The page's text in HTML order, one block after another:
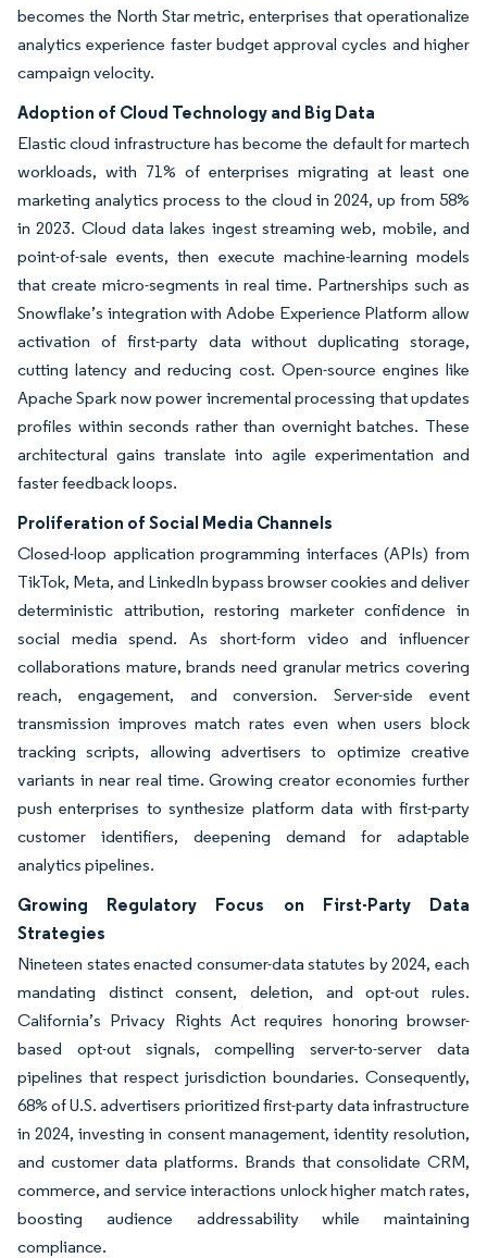
becomes the North Star metric, enterprises that operationalize
analytics experience faster budget approval cycles and higher
campaign velocity.
Adoption of Cloud Technology and Big Data
Elastic cloud infrastructure has become the default for martech
workloads, with 71% of enterprises migrating at least one
marketing analytics process to the cloud in 2024, up from 58%
in 2023. Cloud data lakes ingest streaming web, mobile, and
point-of-sale events, then execute machine-learning models
that create micro-segments in real time. Partnerships such as
Snowflake’s integration with Adobe Experience Platform allow
activation of first-party data without duplicating storage,
cutting latency and reducing cost. Open-source engines like
Apache Spark now power incremental processing that updates
profiles within seconds rather than overnight batches. These
architectural gains translate into agile experimentation and
faster feedback loops.
Proliferation of Social Media Channels
Closed-loop application programming interfaces (APIs) from
TikTok, Meta, and LinkedIn bypass browser cookies and deliver
deterministic attribution, restoring marketer confidence in
social media spend. As short-form video and influencer
collaborations mature, brands need granular metrics covering
reach, engagement, and conversion. Server-side event
transmission improves match rates even when users block
tracking scripts, allowing advertisers to optimize creative
variants in near real time. Growing creator economies further
push enterprises to synthesize platform data with first-party
customer identifiers, deepening demand for adaptable
analytics pipelines.
Growing Regulatory Focus on First-Party Data
Strategies
Nineteen states enacted consumer-data statutes by 2024, each
mandating distinct consent, deletion, and opt-out rules.
California’s Privacy Rights Act requires honoring browser-
based opt-out signals, compelling server-to-server data
pipelines that respect jurisdiction boundaries. Consequently,
68% of U.S. advertisers prioritized first-party data infrastructure
in 2024, investing in consent management, identity resolution,
and customer data platforms. Brands that consolidate CRM,
commerce, and service interactions unlock higher match rates,
boosting audience addressability while maintaining
compliance.